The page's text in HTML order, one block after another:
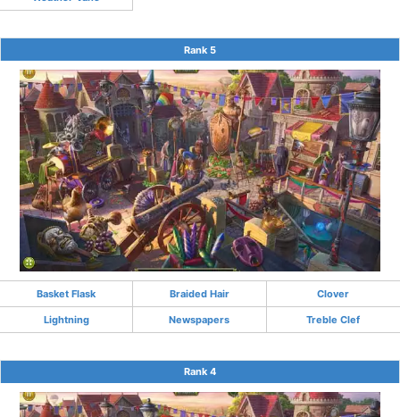
Rank 5
Basket Flask Braided Hair Clover
Lightning Newspapers Treble Clef
Rank 4